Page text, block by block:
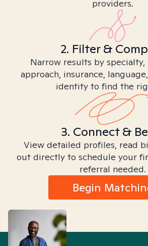
providers.
2. Filter &
Narrow results by
approach, insurance,
identity to find the
3. Connect &
View detailed profiles, read
out directly to schedule your
referral needed.
Begin